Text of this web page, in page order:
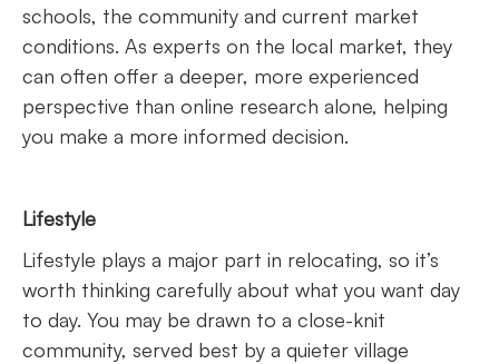
schools, the community and current market
conditions. As experts on the local market, they
can often offer a deeper, more experienced
perspective than online research alone, helping
you make a more informed decision.
Lifestyle
Lifestyle plays a major part in relocating, so it’s
worth thinking carefully about what you want day
to day. You may be drawn to a close-knit
community, served best by a quieter village